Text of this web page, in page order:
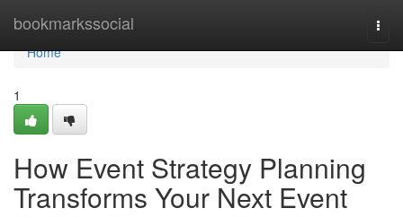
bookmarkssocial
Home
Home
1
How Event Strategy Planning
Transforms Your Next Event